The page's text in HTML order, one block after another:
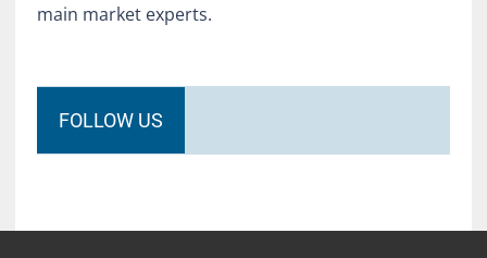
main market experts.
FOLLOW US